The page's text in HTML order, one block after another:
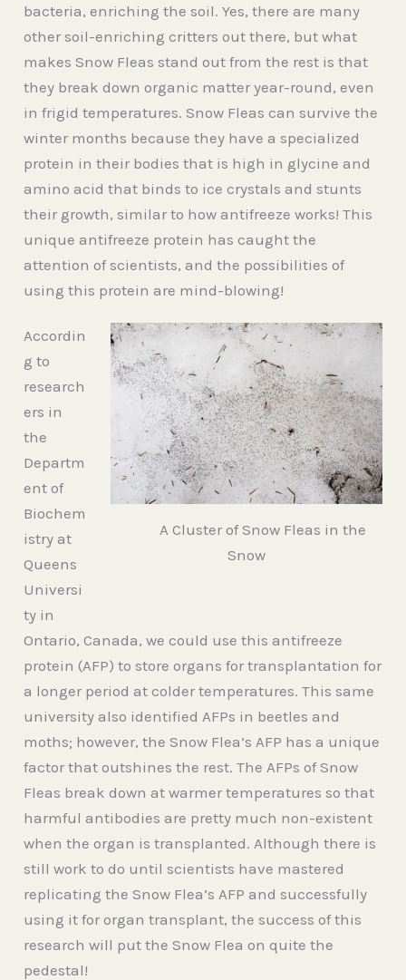
bacteria, enriching the soil. Yes, there are many
other soil-enriching critters out there, but what
makes Snow Fleas stand out from the rest is that
they break down organic matter year-round, even
in frigid temperatures. Snow Fleas can survive the
winter months because they have a specialized
protein in their bodies that is high in glycine and
amino acid that binds to ice crystals and stunts
their growth, similar to how antifreeze works! This
unique antifreeze protein has caught the
attention of scientists, and the possibilities of
using this protein are mind-blowing!
A Cluster of Snow Fleas in the
Snow
Accordin
g to
research
ers in
the
Departm
ent of
Biochem
istry at
Queens
Universi
ty in
Ontario, Canada, we could use this antifreeze
protein (AFP) to store organs for transplantation for
a longer period at colder temperatures. This same
university also identified AFPs in beetles and
moths; however, the Snow Flea’s AFP has a unique
factor that outshines the rest. The AFPs of Snow
Fleas break down at warmer temperatures so that
harmful antibodies are pretty much non-existent
when the organ is transplanted. Although there is
still work to do until scientists have mastered
replicating the Snow Flea’s AFP and successfully
using it for organ transplant, the success of this
research will put the Snow Flea on quite the
pedestal!